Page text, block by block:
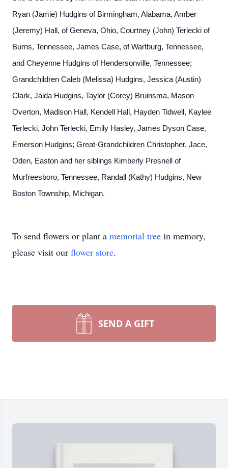
Ryan (Jamie) Hudgins of Birmingham, Alabama, Amber
(Jeremy) Hall, of Geneva, Ohio, Courtney (John) Terlecki of
Burns, Tennessee, James Case, of Wartburg, Tennessee,
and Cheyenne Hudgins of Hendersonville, Tennessee;
Grandchildren Caleb (Melissa) Hudgins, Jessica (Austin)
Clark, Jaida Hudgins, Taylor (Corey) Bruinsma, Mason
Overton, Madison Hall, Kendell Hall, Hayden Tidwell, Kaylee
Terlecki, John Terlecki, Emily Hasley, James Dyson Case,
Emerson Hudgins; Great-Grandchildren Christopher, Jace,
Oden, Easton and her siblings Kimberly Presnell of
Murfreesboro, Tennessee, Randall (Kathy) Hudgins, New
Boston Township, Michigan.
To send flowers or plant a memorial tree in memory,
please visit our flower store.
SEND A GIFT